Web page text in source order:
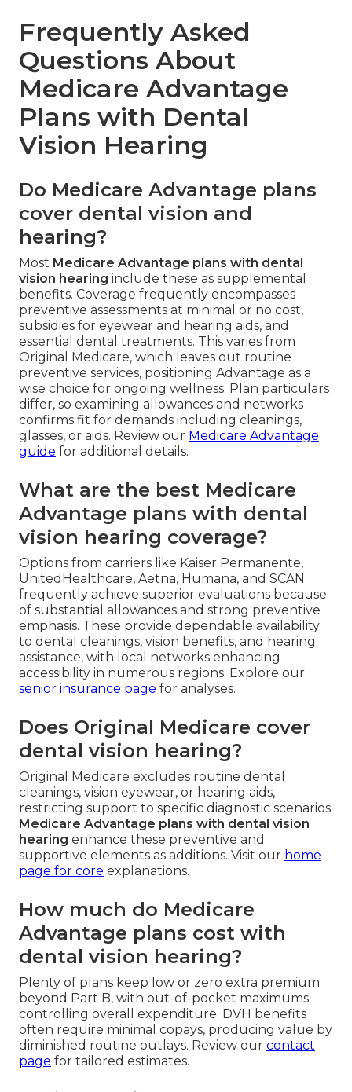
Frequently Asked
Questions About
Medicare Advantage
Plans with Dental
Vision Hearing
Do Medicare Advantage plans
cover dental vision and
hearing?
Most Medicare Advantage plans with dental
vision hearing include these as supplemental
benefits. Coverage frequently encompasses
preventive assessments at minimal or no cost,
subsidies for eyewear and hearing aids, and
essential dental treatments. This varies from
Original Medicare, which leaves out routine
preventive services, positioning Advantage as a
wise choice for ongoing wellness. Plan particulars
differ, so examining allowances and networks
confirms fit for demands including cleanings,
glasses, or aids. Review our Medicare Advantage
guide for additional details.
What are the best Medicare
Advantage plans with dental
vision hearing coverage?
Options from carriers like Kaiser Permanente,
UnitedHealthcare, Aetna, Humana, and SCAN
frequently achieve superior evaluations because
of substantial allowances and strong preventive
emphasis. These provide dependable availability
to dental cleanings, vision benefits, and hearing
assistance, with local networks enhancing
accessibility in numerous regions. Explore our
senior insurance page for analyses.
Does Original Medicare cover
dental vision hearing?
Original Medicare excludes routine dental
cleanings, vision eyewear, or hearing aids,
restricting support to specific diagnostic scenarios.
Medicare Advantage plans with dental vision
hearing enhance these preventive and
supportive elements as additions. Visit our home
page for core explanations.
How much do Medicare
Advantage plans cost with
dental vision hearing?
Plenty of plans keep low or zero extra premium
beyond Part B, with out-of-pocket maximums
controlling overall expenditure. DVH benefits
often require minimal copays, producing value by
diminished routine outlays. Review our contact
page for tailored estimates.